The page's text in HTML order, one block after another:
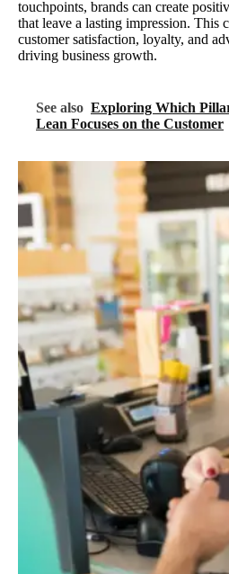
touchpoints, brands can create
that leave a lasting impression. This
customer satisfaction, loyalty, and
driving business growth.
See also Exploring Which
Lean Focuses on the Customer